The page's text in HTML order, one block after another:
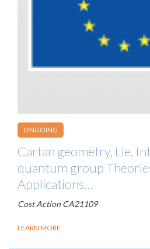
ONGOING
Cartan geometry, Lie,
quantum group
Applications…
Cost Action CA21109
LEARN MORE